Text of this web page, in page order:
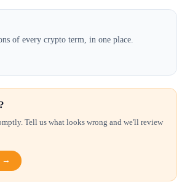
of every crypto term, in one place.
Tell us what looks wrong and we'll review
→